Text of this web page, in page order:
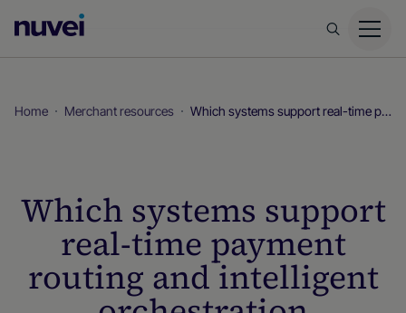
Homepage
Home Merchant resources Which systems support real-time payment routing and intelligent orchestration
Which systems support
real-time payment
routing and intelligent